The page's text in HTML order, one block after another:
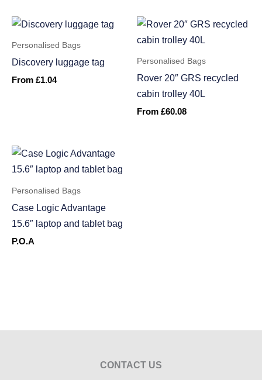
Personalised Bags
Discovery luggage tag
From £1.04
Personalised Bags
Rover 20″ GRS recycled
cabin trolley 40L
From £60.08
Personalised Bags
Case Logic Advantage
15.6″ laptop and tablet bag
P.O.A
CONTACT US